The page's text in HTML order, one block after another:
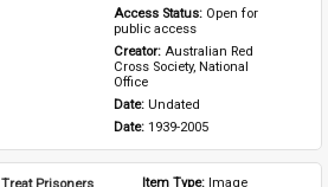
Access Status: Open for
public access
Creator: Australian Red
Cross Society, National
Office
Date: Undated
Date: 1939-2005
Treat Prisoners
Item Type: Image